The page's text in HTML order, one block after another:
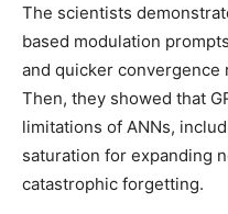
The scientists
based modulation
and quicker convergence
Then, they showed that
limitations of ANNs,
saturation for expanding
catastrophic forgetting.